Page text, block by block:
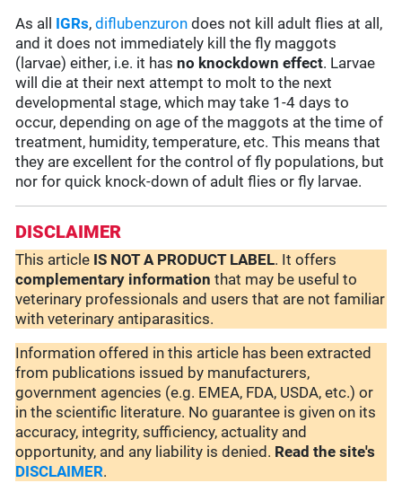
As all IGRs,diflubenzuron does not kill adult flies at all,
and it does not immediately kill the fly maggots
(larvae) either, i.e. it hasno knockdown effect. Larvae
will die at their next attempt to molt to the next
developmental stage, which may take 1-4 days to
occur, depending on age of the maggots at the time of
treatment, humidity, temperature, etc. This means that
they are excellent for the control of fly populations, but
nor for quick knock-down of adult flies or fly larvae.
DISCLAIMER
This article IS NOT A PRODUCT LABEL. It offers
complementary information that may be useful to
veterinary professionals and users that are not familiar
with veterinary antiparasitics.
Information offered in this article has been extracted
from publications issued by manufacturers,
government agencies (e.g. EMEA, FDA, USDA, etc.) or
in the scientific literature. No guarantee is given on its
accuracy, integrity, sufficiency, actuality and
opportunity, and any liability is denied. Read the site's
DISCLAIMER.